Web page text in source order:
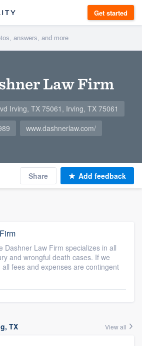
Get started
Law Firm
Irving, TX 75061, Irving, TX 75061
www.dashnerlaw.com/
Share Add feedback
Dashner Law Firm specializes in all
and wrongful death cases. If we
fees and expenses are contingent
TX View all